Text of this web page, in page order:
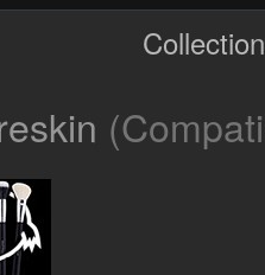
Collection